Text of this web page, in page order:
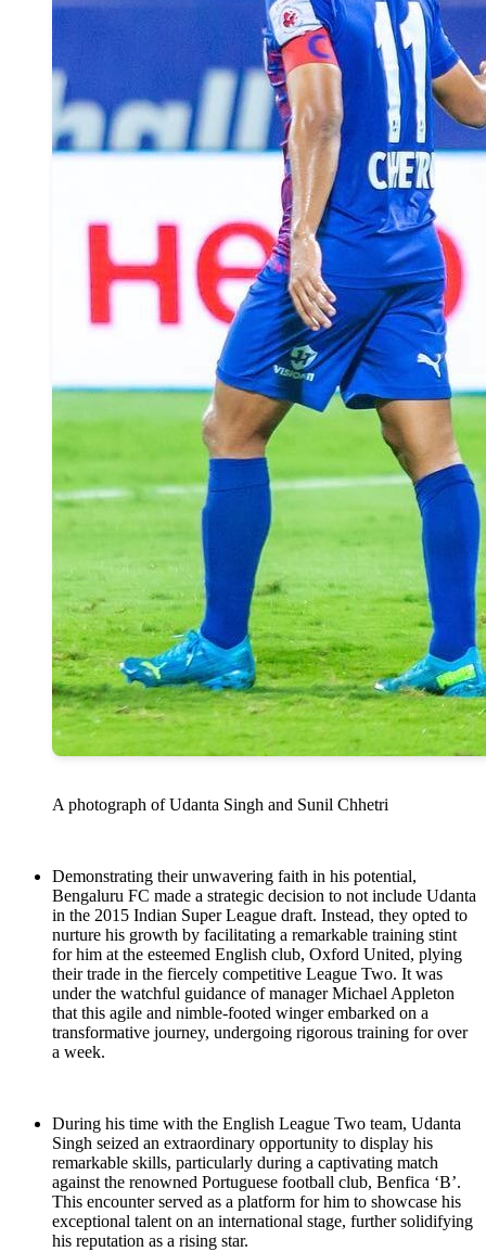
A photograph of Udanta Singh and Sunil Chhetri
Demonstrating their unwavering faith in his potential,
Bengaluru FC made a strategic decision to not include Udanta
in the 2015 Indian Super League draft. Instead, they opted to
nurture his growth by facilitating a remarkable training stint
for him at the esteemed English club, Oxford United, plying
their trade in the fiercely competitive League Two. It was
under the watchful guidance of manager Michael Appleton
that this agile and nimble-footed winger embarked on a
transformative journey, undergoing rigorous training for over
a week.
During his time with the English League Two team, Udanta
Singh seized an extraordinary opportunity to display his
remarkable skills, particularly during a captivating match
against the renowned Portuguese football club, Benfica ‘B’.
This encounter served as a platform for him to showcase his
exceptional talent on an international stage, further solidifying
his reputation as a rising star.